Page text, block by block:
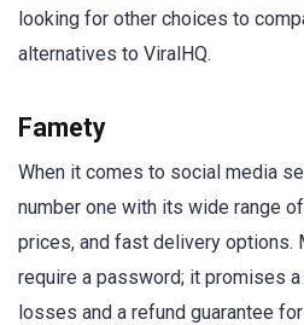
looking for other choices to
alternatives to ViralHQ.
Famety
When it comes to social media
number one with its wide range
prices, and fast delivery options.
require a password; it promises
losses and a refund guarantee